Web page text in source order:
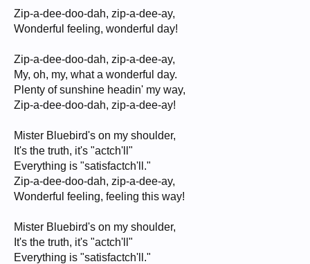
Zip-a-dee-doo-dah, zip-a-dee-ay,
Wonderful feeling, wonderful day!
Zip-a-dee-doo-dah, zip-a-dee-ay,
My, oh, my, what a wonderful day.
Plenty of sunshine headin' my way,
Zip-a-dee-doo-dah, zip-a-dee-ay!
Mister Bluebird's on my shoulder,
It's the truth, it's "actch'll"
Everything is "satisfactch'll."
Zip-a-dee-doo-dah, zip-a-dee-ay,
Wonderful feeling, feeling this way!
Mister Bluebird's on my shoulder,
It's the truth, it's "actch'll"
Everything is "satisfactch'll."